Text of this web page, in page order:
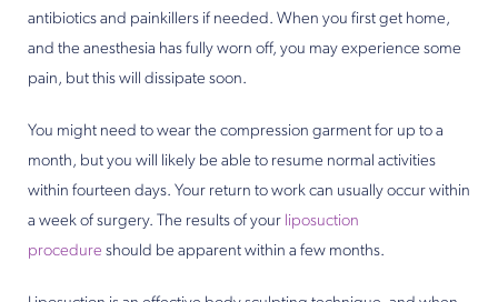
antibiotics and painkillers if needed. When you first get home,
and the anesthesia has fully worn off, you may experience some
pain, but this will dissipate soon.
You might need to wear the compression garment for up to a
month, but you will likely be able to resume normal activities
within fourteen days. Your return to work can usually occur within
a week of surgery. The results of your liposuction
procedure should be apparent within a few months.